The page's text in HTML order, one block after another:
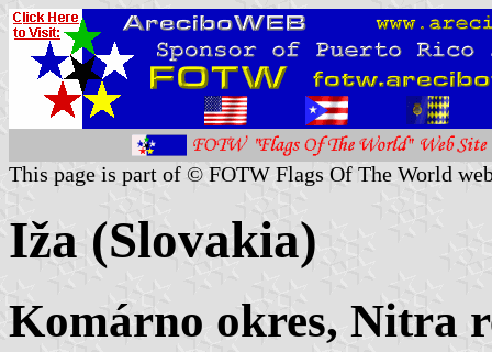
This page is part of © FOTW Flags Of The World
Iža (Slovakia)
Komárno okres, Nitra